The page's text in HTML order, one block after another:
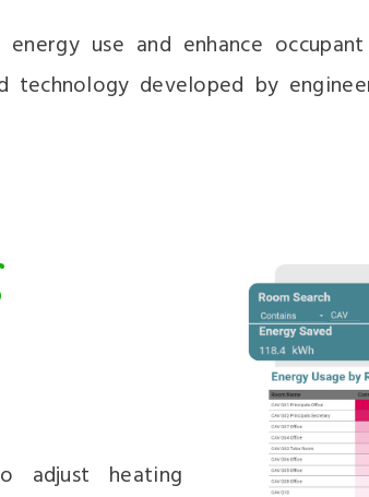
use and enhance
developed by
adjust heating